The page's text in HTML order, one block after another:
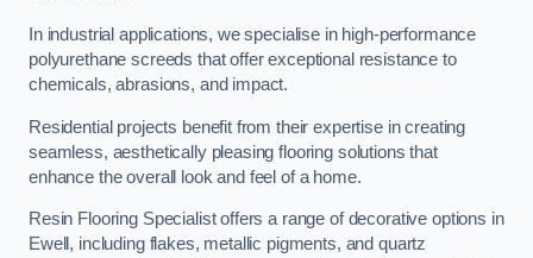
In industrial applications, we specialise in high-performance
polyurethane screeds that offer exceptional resistance to
chemicals, abrasions, and impact.
Residential projects benefit from their expertise in creating
seamless, aesthetically pleasing flooring solutions that
enhance the overall look and feel of a home.
Resin Flooring Specialist offers a range of decorative options in
Ewell, including flakes, metallic pigments, and quartz